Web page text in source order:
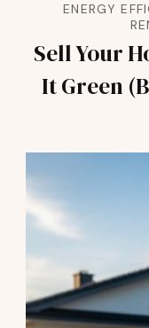
ENERGY
Sell Your
It Green